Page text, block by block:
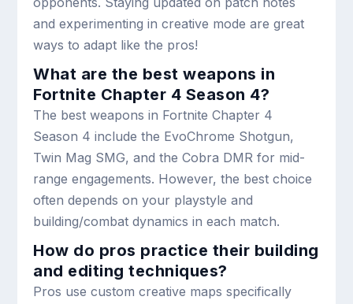
and experimenting in creative mode are great
ways to adapt like the pros!
What are the best weapons in
Fortnite Chapter 4 Season 4?
The best weapons in Fortnite Chapter 4
Season 4 include the EvoChrome Shotgun,
Twin Mag SMG, and the Cobra DMR for mid-
range engagements. However, the best choice
often depends on your playstyle and
building/combat dynamics in each match.
How do pros practice their building
and editing techniques?
Pros use custom creative maps specifically